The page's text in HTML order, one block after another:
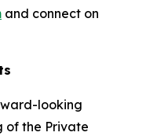
and connect on
looking
of the Private